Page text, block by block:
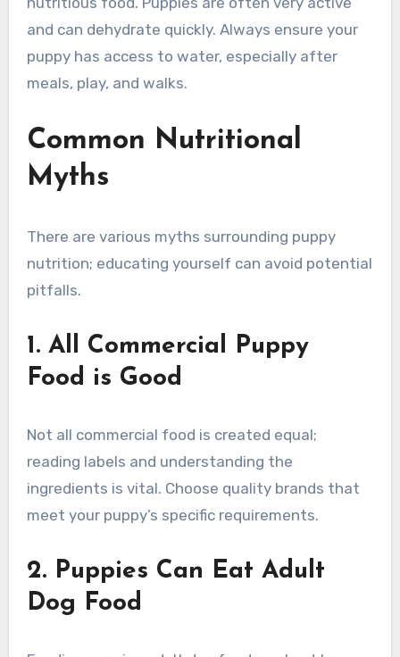
and can dehydrate quickly. Always ensure your
puppy has access to water, especially after
meals, play, and walks.
Common Nutritional
Myths
There are various myths surrounding puppy
nutrition; educating yourself can avoid potential
pitfalls.
1. All Commercial Puppy
Food is Good
Not all commercial food is created equal;
reading labels and understanding the
ingredients is vital. Choose quality brands that
meet your puppy’s specific requirements.
2. Puppies Can Eat Adult
Dog Food